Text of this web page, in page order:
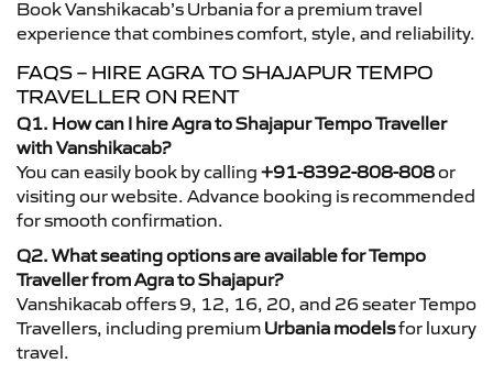
Book Vanshikacab’s Urbania for a premium travel
experience that combines comfort, style, and reliability.
FAQS – HIRE AGRA TO SHAJAPUR TEMPO
TRAVELLER ON RENT
Q1. How can I hire Agra to Shajapur Tempo Traveller
with Vanshikacab?
You can easily book by calling +91-8392-808-808or
visiting our website. Advance booking is recommended
for smooth confirmation.
Q2. What seating options are available for Tempo
Traveller from Agra to Shajapur?
Vanshikacab offers 9, 12, 16, 20, and 26 seater Tempo
Travellers, including premium Urbania modelsfor luxury
travel.